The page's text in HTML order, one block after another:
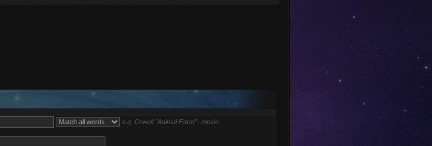
e.g. Orwell "Animal Farm" -movie